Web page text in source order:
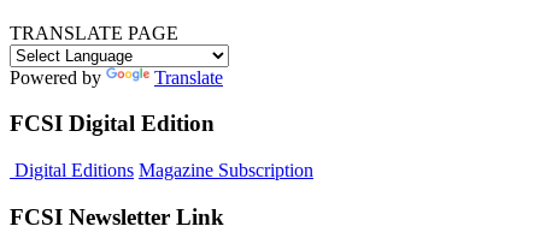
TRANSLATE PAGE
Powered by Translate
FCSI Digital Edition
Digital Editions Magazine Subscription
FCSI Newsletter Link